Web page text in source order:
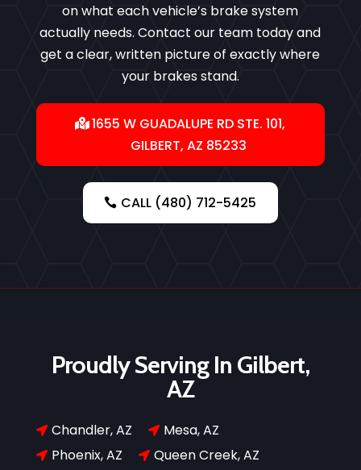
on what each vehicle’s brake system
actually needs. Contact our team today and
get a clear, written picture of exactly where
your brakes stand.
1655 W GUADALUPE RD STE. 101,
GILBERT, AZ 85233
CALL (480) 712-5425
Proudly Serving In Gilbert,
AZ
 Chandler, AZ  Mesa, AZ
 Phoenix, AZ  Queen Creek, AZ